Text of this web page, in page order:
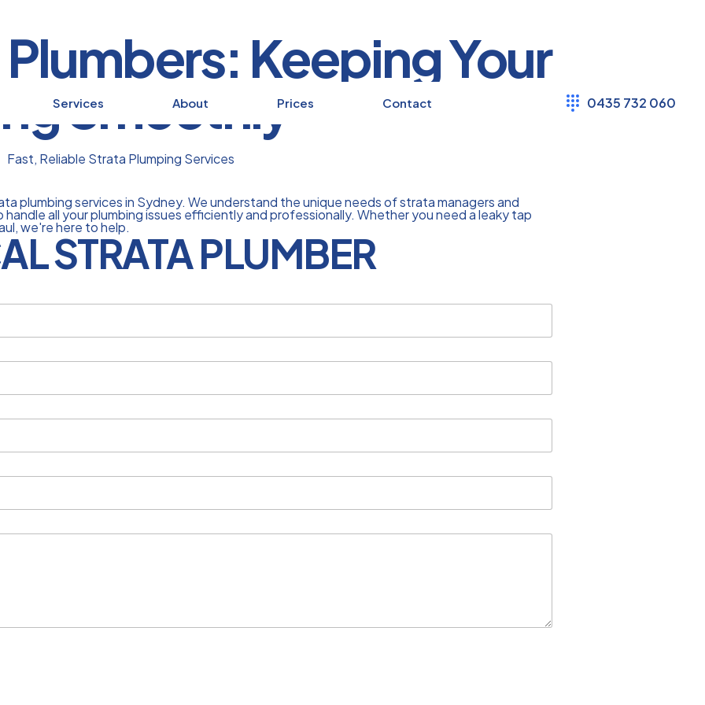
Services About Prices Contact 0435 732 060
Keeping Your
Smoothly
Fast, Reliable Strata Plumping Services
plumbing services in Sydney. We understand the unique needs of strata managers and
all your plumbing issues efficiently and professionally. Whether you need a leaky tap
we're here to help.
STRATA PLUMBER